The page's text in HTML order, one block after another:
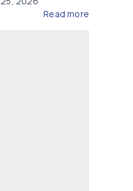
Read more